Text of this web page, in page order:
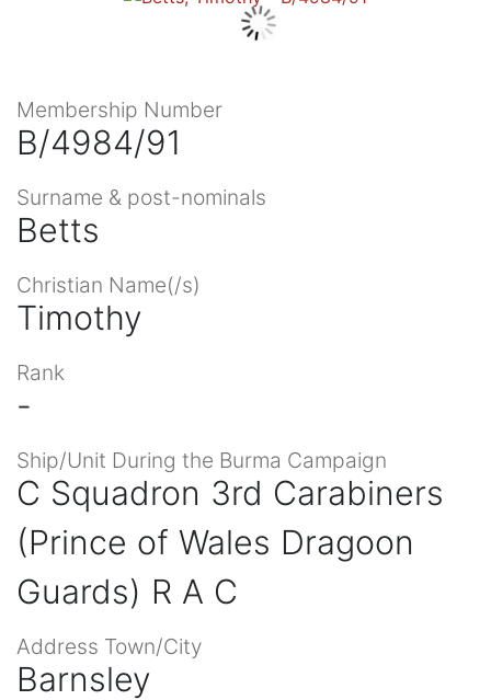
Membership Number
B/4984/91
Surname & post-nominals
Betts
Christian Name(/s)
Timothy
Rank
-
Ship/Unit During the Burma Campaign
C Squadron 3rd Carabiners
(Prince of Wales Dragoon
Guards) R A C
Address Town/City
Barnsley